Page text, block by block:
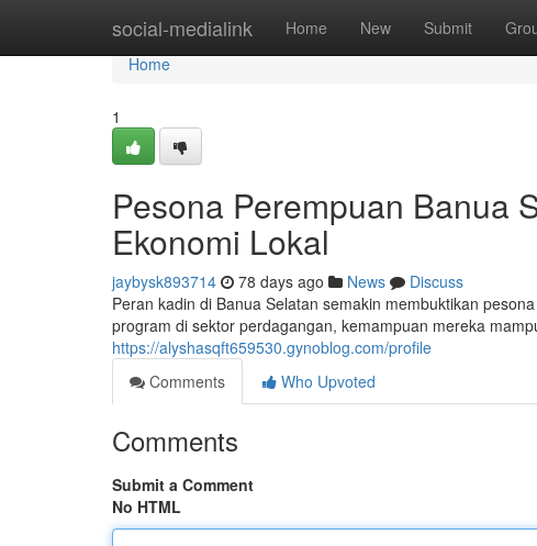
social-medialink Home New Submit
Home
Home
1
Pesona Perempuan Banua
Ekonomi Lokal
jaybysk893714 78 days ago News
Discuss
Peran kadin di Banua Selatan semakin membuktikan
program di sektor perdagangan, kemampuan mereka
https://alyshasqft659530.gynoblog.com/profile
Comments
Who Upvoted
Comments
Submit a Comment
No HTML